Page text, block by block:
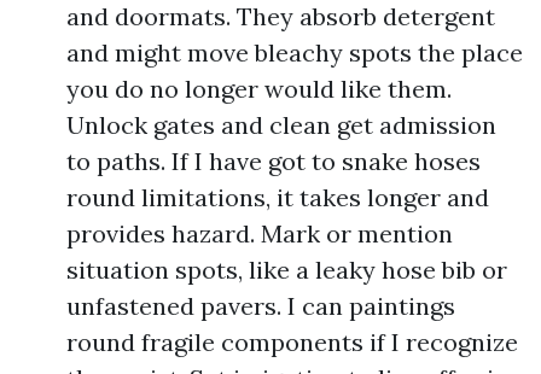
and doormats. They absorb detergent
and might move bleachy spots the place
you do no longer would like them.
Unlock gates and clean get admission
to paths. If I have got to snake hoses
round limitations, it takes longer and
provides hazard. Mark or mention
situation spots, like a leaky hose bib or
unfastened pavers. I can paintings
round fragile components if I recognize